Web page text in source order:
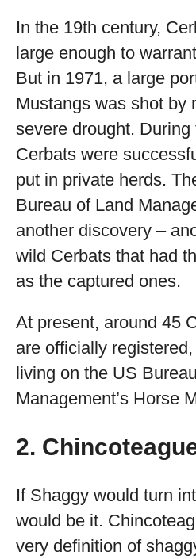
In the 19th century,
large enough to
But in 1971, a large
Mustangs was shot by
severe drought.
Cerbats were
put in private herds.
Bureau of Land
another discovery –
wild Cerbats that had
as the captured ones.
At present, around 45
are officially
living on the US
Management’s Horse
2.
If Shaggy would turn
would be it.
very definition of